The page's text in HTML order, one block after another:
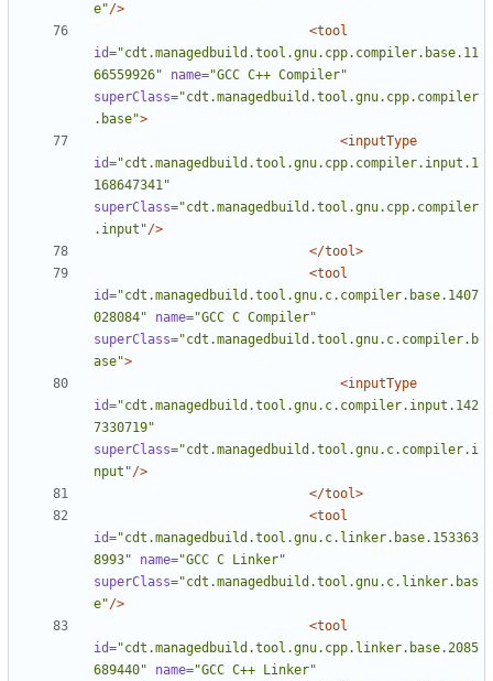
e"/>
<tool
id="cdt.managedbuild.tool.gnu.cpp.compiler.base.11
66559926"
name="GCC C++ Compiler"
superClass="cdt.managedbuild.tool.gnu.cpp.compiler
.base">
<inputType
id="cdt.managedbuild.tool.gnu.cpp.compiler.input.1
168647341"
superClass="cdt.managedbuild.tool.gnu.cpp.compiler
.input"/>
</tool>
<tool
id="cdt.managedbuild.tool.gnu.c.compiler.base.1407
028084"
name="GCC C Compiler"
superClass="cdt.managedbuild.tool.gnu.c.compiler.b
ase">
<inputType
id="cdt.managedbuild.tool.gnu.c.compiler.input.142
7330719"
superClass="cdt.managedbuild.tool.gnu.c.compiler.i
nput"/>
</tool>
<tool
id="cdt.managedbuild.tool.gnu.c.linker.base.153363
8993"
name="GCC C Linker"
superClass="cdt.managedbuild.tool.gnu.c.linker.bas
e"/>
<tool
id="cdt.managedbuild.tool.gnu.cpp.linker.base.2085
689440"
name="GCC C++ Linker"